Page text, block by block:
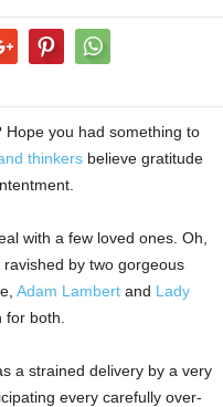
Hope you had something to
thinkers believe gratitude
with a few loved ones. Oh,
by two gorgeous
Adam Lambert and Lady
for both.
a strained delivery by a very
every carefully over-